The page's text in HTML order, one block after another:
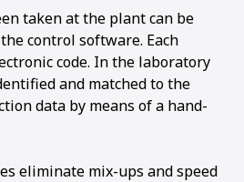
taken at the plant can be
control software. Each
code. In the laboratory
and matched to the
data by means of a hand-
eliminate mix-ups and speed